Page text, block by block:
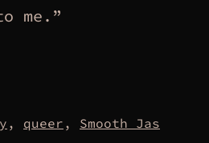
me.”
, queer , Smooth Jas